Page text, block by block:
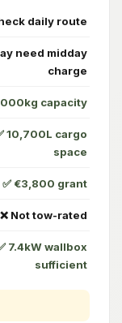
daily route
need midday
charge
capacity
10,700L cargo
space
✅ €3,800 grant
❌ Not tow-rated
7.4kW wallbox
sufficient